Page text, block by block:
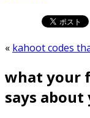
« kahoot codes
what your
says about